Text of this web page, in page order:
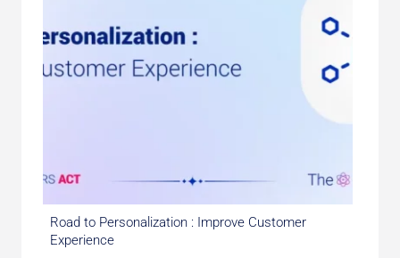
Road to Personalization : Improve Customer
Experience